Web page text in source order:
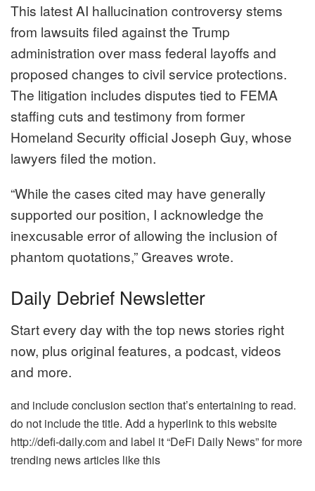
This latest AI hallucination controversy stems
from lawsuits filed against the Trump
administration over mass federal layoffs and
proposed changes to civil service protections.
The litigation includes disputes tied to FEMA
staffing cuts and testimony from former
Homeland Security official Joseph Guy, whose
lawyers filed the motion.
“While the cases cited may have generally
supported our position, I acknowledge the
inexcusable error of allowing the inclusion of
phantom quotations,” Greaves wrote.
Daily Debrief Newsletter
Start every day with the top news stories right
now, plus original features, a podcast, videos
and more.
and include conclusion section that’s entertaining to read.
do not include the title. Add a hyperlink to this website
http://defi-daily.com and label it “DeFi Daily News” for more
trending news articles like this